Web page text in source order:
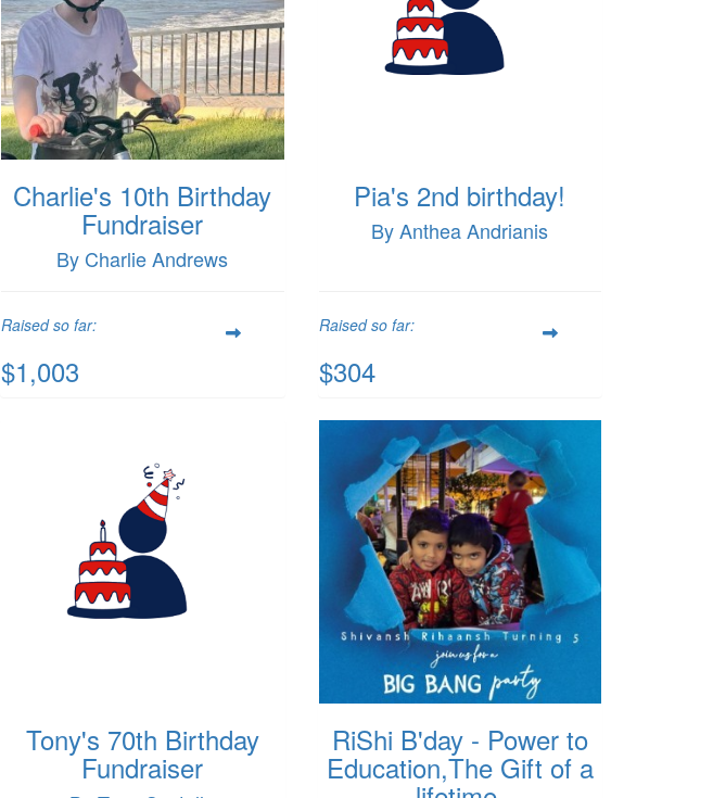
Charlie's 10th Birthday
Fundraiser
By Charlie Andrews
Raised so far:
$1,003
Pia's 2nd birthday!
By Anthea Andrianis
Raised so far:
$304
Tony's 70th Birthday
Fundraiser
RiShi B'day - Power to
Education,The Gift of a